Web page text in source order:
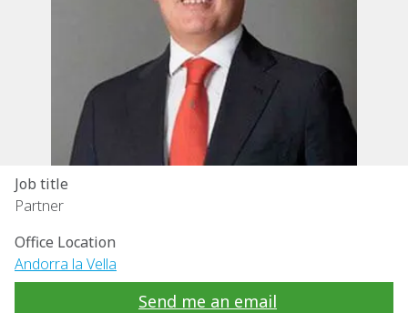
Job title
Partner
Office Location
Andorra la Vella
Send me an email